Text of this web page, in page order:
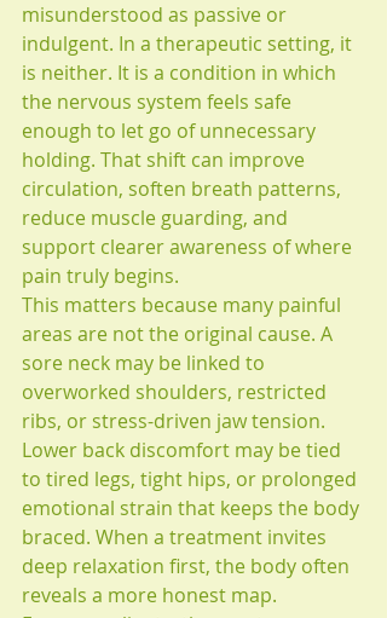
misunderstood as passive or
indulgent. In a therapeutic setting, it
is neither. It is a condition in which
the nervous system feels safe
enough to let go of unnecessary
holding. That shift can improve
circulation, soften breath patterns,
reduce muscle guarding, and
support clearer awareness of where
pain truly begins.
This matters because many painful
areas are not the original cause. A
sore neck may be linked to
overworked shoulders, restricted
ribs, or stress-driven jaw tension.
Lower back discomfort may be tied
to tired legs, tight hips, or prolonged
emotional strain that keeps the body
braced. When a treatment invites
deep relaxation first, the body often
reveals a more honest map.